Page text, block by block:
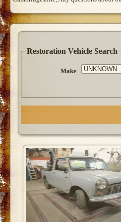
Restoration Vehicle Search
Make